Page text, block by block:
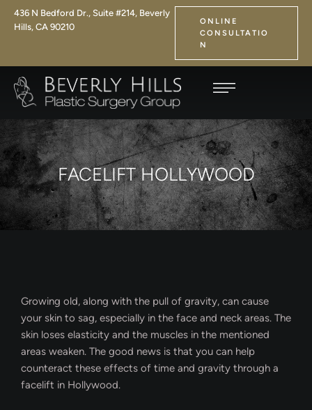
436 N Bedford Dr., Suite #214, Beverly
Hills, CA 90210
ONLINE
CONSULTATIO
N
FACELIFT HOLLYWOOD
Growing old, along with the pull of gravity, can cause
your skin to sag, especially in the face and neck areas. The
skin loses elasticity and the muscles in the mentioned
areas weaken. The good news is that you can help
counteract these effects of time and gravity through a
facelift in Hollywood.